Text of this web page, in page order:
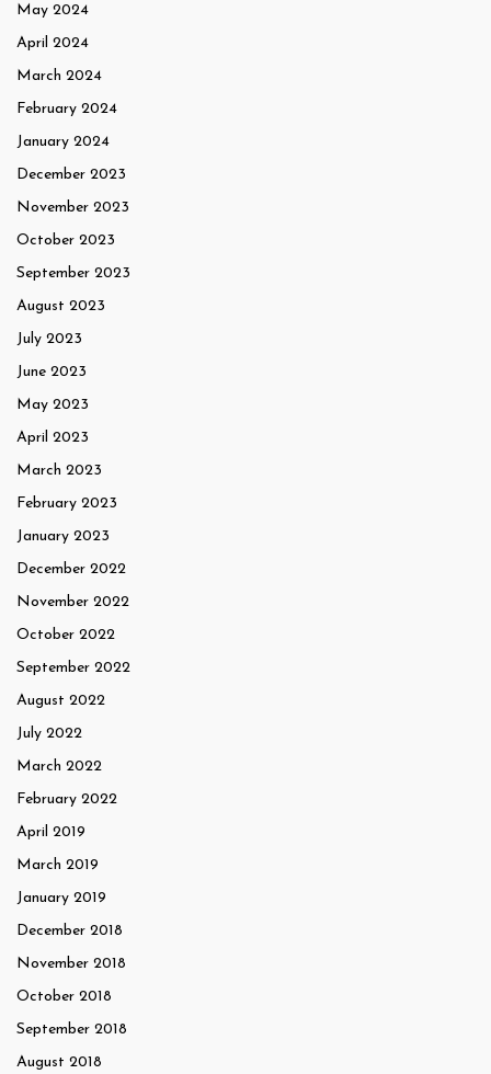
May 2024
April 2024
March 2024
February 2024
January 2024
December 2023
November 2023
October 2023
September 2023
August 2023
July 2023
June 2023
May 2023
April 2023
March 2023
February 2023
January 2023
December 2022
November 2022
October 2022
September 2022
August 2022
July 2022
March 2022
February 2022
April 2019
March 2019
January 2019
December 2018
November 2018
October 2018
September 2018
August 2018